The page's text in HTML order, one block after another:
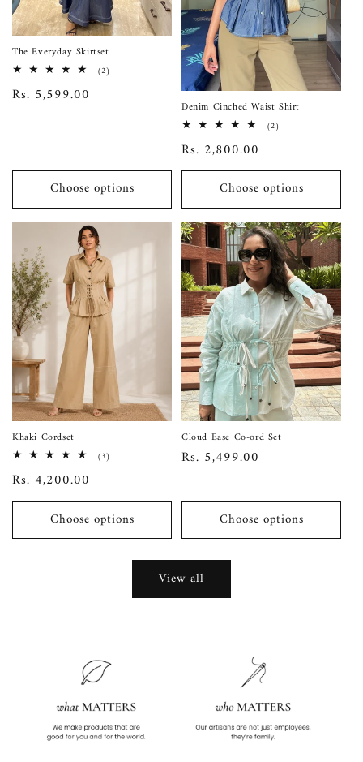
The Everyday Skirtset
(2)
Regular
Rs. 5,599.00
Choose options
Denim Cinched Waist Shirt
(2)
Regular
price
Rs. 2,800.00
Choose options
Khaki Cordset
(3)
Regular
price
Rs. 4,200.00
Choose options
Cloud Ease Co-ord Set
Regular
Rs. 5,499.00
Choose options
View all